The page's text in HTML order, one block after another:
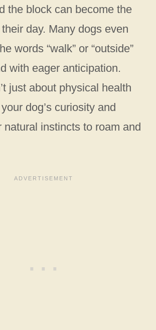
the block can become the
day. Many dogs even
words “walk” or “outside”
with eager anticipation.
just about physical health
dog’s curiosity and
natural instincts to roam and